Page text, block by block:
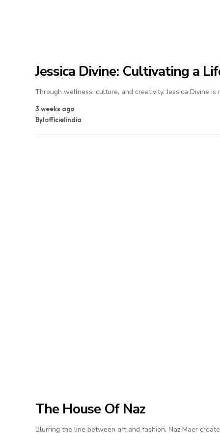
Jessica Divine: Cultivating a
Through wellness, culture, and creativity, Jessica Divine
3 weeks ago
Bylofficielindia
The House Of Naz
Blurring the line between art and fashion, Naz Maer